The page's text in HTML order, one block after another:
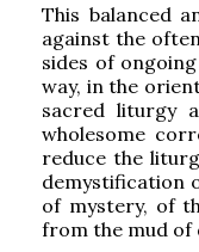
This balanced
against the
sides of
way, in the
sacred liturgy
wholesome
reduce the
demystification
of mystery, of
from the mud of